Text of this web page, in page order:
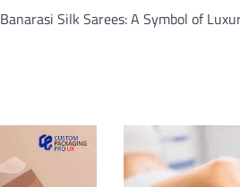
Banarasi Silk Sarees: A Symbol of